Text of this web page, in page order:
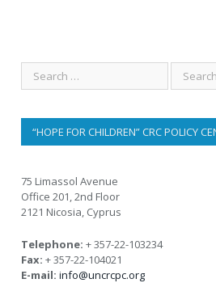
“HOPE FOR CHILDREN” CRC POLICY
75 Limassol Avenue
Office 201, 2nd Floor
2121 Nicosia, Cyprus
Telephone: + 357-22-103234
Fax: + 357-22-104021
E-mail: info@uncrcpc.org